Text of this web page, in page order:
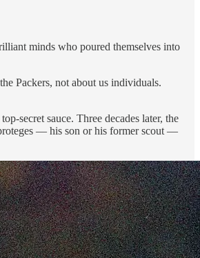
minds who poured themselves into
Packers, not about us individuals.
secret sauce. Three decades later, the
— his son or his former scout —